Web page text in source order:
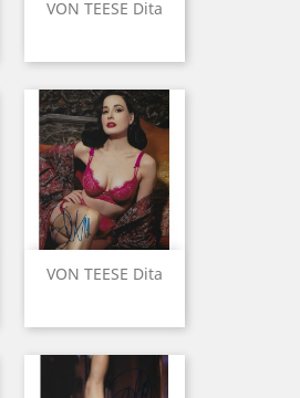
VON TEESE Dita
VON TEESE Dita